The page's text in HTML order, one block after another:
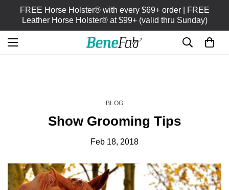
FREE Horse Holster® with every $69+ order | FREE
Leather Horse Holster® at $99+ (valid thru Sunday)
BLOG
Show Grooming Tips
Feb 18, 2018